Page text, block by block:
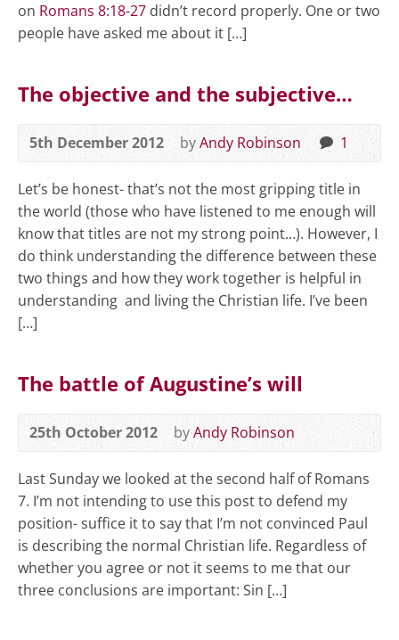
on Romans 8:18-27 didn’t record properly. One or two
people have asked me about it […]
The objective and the subjective…
5th December 2012 byAndy Robinson 1
Let’s be honest- that’s not the most gripping title in
the world (those who have listened to me enough will
know that titles are not my strong point…). However, I
do think understanding the difference between these
two things and how they work together is helpful in
understanding and living the Christian life. I’ve been
[…]
The battle of Augustine’s will
25th October 2012 byAndy Robinson
Last Sunday we looked at the second half of Romans
7. I’m not intending to use this post to defend my
position- suffice it to say that I’m not convinced Paul
is describing the normal Christian life. Regardless of
whether you agree or not it seems to me that our
three conclusions are important: Sin […]